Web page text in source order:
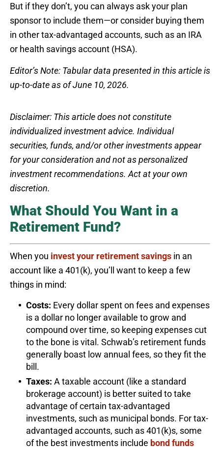
But if they don’t, you can always ask your plan
sponsor to include them—or consider buying them
in other tax-advantaged accounts, such as an IRA
or health savings account (HSA).
Editor’s Note: Tabular data presented in this article is
up-to-date as of June 10, 2026.
Disclaimer: This article does not constitute
individualized investment advice. Individual
securities, funds, and/or other investments appear
for your consideration and not as personalized
investment recommendations. Act at your own
discretion.
What Should You Want in a
Retirement Fund?
When you invest your retirement savings in an
account like a 401(k), you’ll want to keep a few
things in mind:
Costs: Every dollar spent on fees and expenses
is a dollar no longer available to grow and
compound over time, so keeping expenses cut
to the bone is vital. Schwab’s retirement funds
generally boast low annual fees, so they fit the
bill.
Taxes: A taxable account (like a standard
brokerage account) is better suited to take
advantage of certain tax-advantaged
investments, such as municipal bonds. For tax-
advantaged accounts, such as 401(k)s, some
of the best investments include bond funds